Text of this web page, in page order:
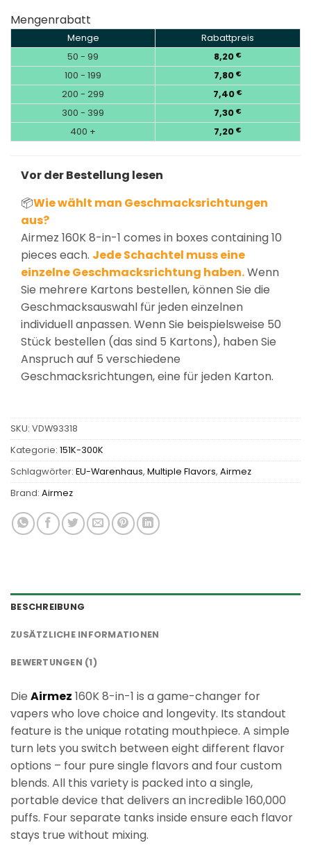
Mengenrabatt
Menge
Rabattpreis
50 - 99
8,20 €
100 - 199 7,80 €
200 - 299 7,40 €
300 - 399 7,30 €
400 + 7,20 €
Vor der Bestellung lesen
📦Wie wählt man Geschmacksrichtungen
aus?
Airmez 160K 8-in-1 comes in boxes containing 10
pieces each. Jede Schachtel muss eine
einzelne Geschmacksrichtung haben.Wenn
Sie mehrere Kartons bestellen, können Sie die
Geschmacksauswahl für jeden einzelnen
individuell anpassen. Wenn Sie beispielsweise 50
Stück bestellen (das sind 5 Kartons), haben Sie
Anspruch auf 5 verschiedene
Geschmacksrichtungen, eine für jeden Karton.
SKU: VDW93318
Kategorie: 151K-300K
Schlagwörter: EU-Warenhaus, Multiple Flavors, Airmez
Brand: Airmez
BESCHREIBUNG
ZUSÄTZLICHE INFORMATIONEN
BEWERTUNGEN (1)
Die Airmez 160K 8-in-1 is a game-changer for
vapers who love choice and longevity. Its standout
feature is the unique rotating mouthpiece. A simple
turn lets you switch between eight different flavor
options – four pure single flavors and four custom
blends. All this variety is packed into a single,
portable device that delivers an incredible 160,000
puffs. Four separate tanks inside ensure each flavor
stays true without mixing.